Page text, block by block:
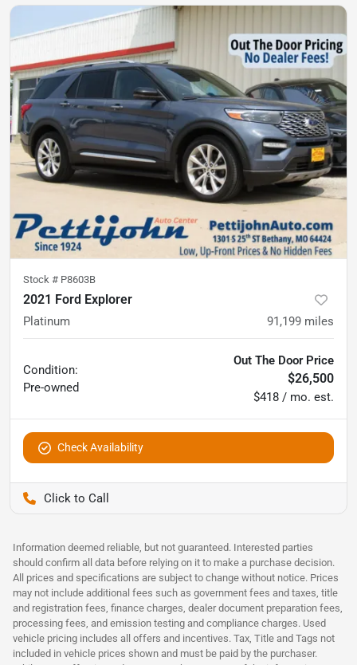
Stock # P8603B
2021 Ford Explorer
Platinum 91,199 miles
Condition:
Pre-owned
Out The Door Price
$26,500
$418 / mo. est.
Check Availability
Information deemed reliable, but not guaranteed. Interested parties
should confirm all data before relying on it to make a purchase decision.
All prices and specifications are subject to change without notice. Prices
may not include additional fees such as government fees and taxes, title
and registration fees, finance charges, dealer document preparation fees,
processing fees, and emission testing and compliance charges. Used
vehicle pricing includes all offers and incentives. Tax, Title and Tags not
included in vehicle prices shown and must be paid by the purchaser.